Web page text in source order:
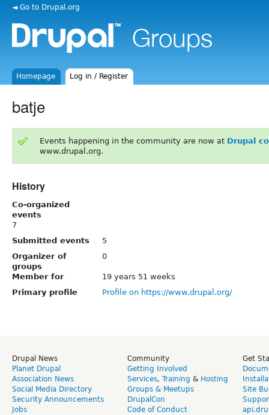
◄ Go to Drupal.org
Homepage Log in / Register
batje
Events happening in the community are now at Drupal
www.drupal.org.
History
Co-organized
events
7
Submitted events
5
Organizer of
groups
0
Member for
19 years 51 weeks
Primary profile
Profile on https://www.drupal.org/
Drupal News
Planet Drupal
Association News
Social Media Directory
Security Announcements
Jobs
Community
Getting Involved
Services, Training & Hosting
Groups & Meetups
DrupalCon
Code of Conduct
Get
Site